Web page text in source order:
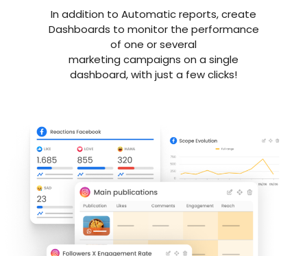
In addition to Automatic reports, create
Dashboards to monitor the performance
of one or several
marketing campaigns on a single
dashboard, with just a few clicks!